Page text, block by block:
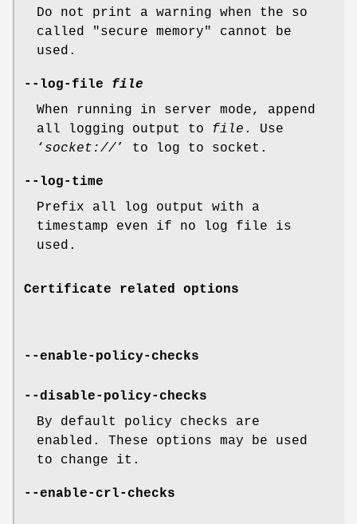
Do not print a warning when the so
called "secure memory" cannot be
used.
--log-file file
When running in server mode, append
all logging output to file . Use
‘ socket://’ to log to socket.
--log-time
Prefix all log output with a
timestamp even if no log file is
used.
Certificate related options
--enable-policy-checks
--disable-policy-checks
By default policy checks are
enabled. These options may be used
to change it.
--enable-crl-checks